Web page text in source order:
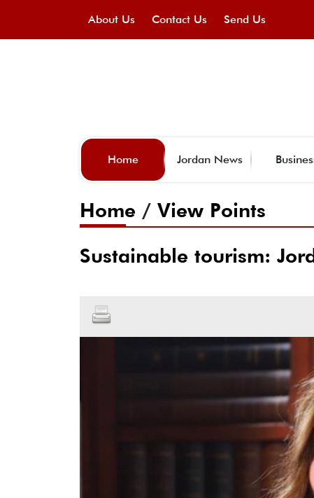
About Us Contact Us Send Us
Home Jordan News
Home / View Points
Sustainable tourism: